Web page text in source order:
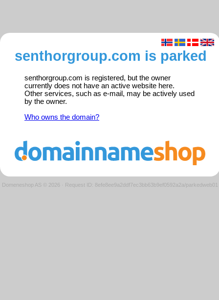
senthorgroup.com is parked
senthorgroup.com is registered, but the owner
currently does not have an active website here.
Other services, such as e-mail, may be actively used
by the owner.
Who owns the domain?
Domeneshop AS © 2026 · Request ID: 8efe8ee9a2ddf7ec3bb63b9ef0592a2a/parkedweb01